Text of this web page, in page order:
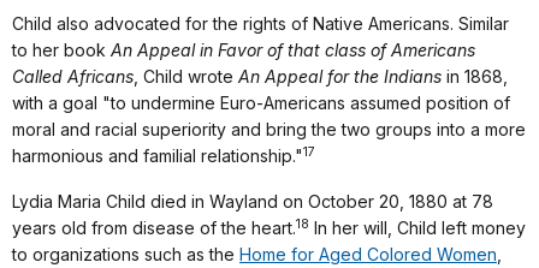
Child also advocated for the rights of Native Americans. Similar
to her book An Appeal in Favor of that class of Americans
Called Africans , Child wrote An Appeal for the Indians in 1868,
with a goal "to undermine Euro-Americans assumed position of
moral and racial superiority and bring the two groups into a more
harmonious and familial relationship."17
Lydia Maria Child died in Wayland on October 20, 1880 at 78
years old from disease of the heart.18 In her will, Child left money
to organizations such as the Home for Aged Colored Women